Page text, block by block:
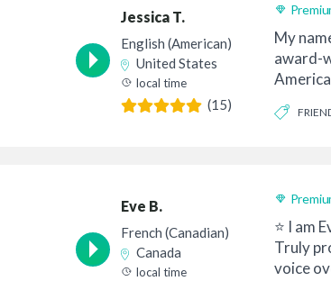
Jessica T.
English (American)
United States
local time
(15)
My
award-
Eve B.
French (Canadian)
Canada
local time
⭐ I am
Truly
voice